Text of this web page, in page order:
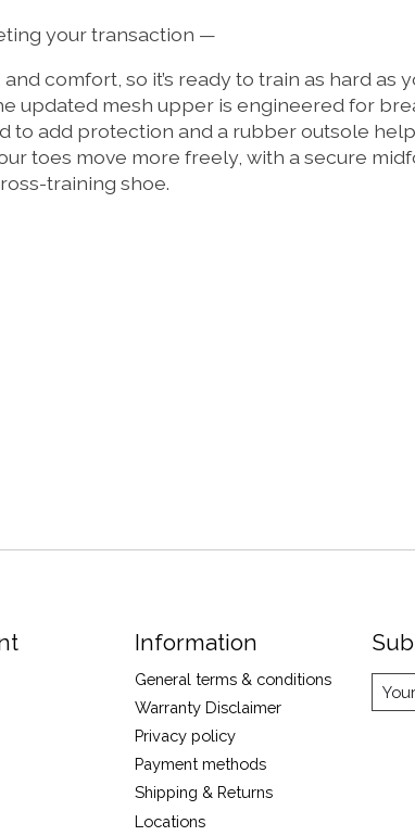
your transaction —
comfort, so it’s ready to train as hard as
updated mesh upper is engineered for
add protection and a rubber outsole
toes move more freely, with a secure
training shoe.
Information
General terms & conditions
Warranty Disclaimer
Privacy policy
Payment methods
Shipping & Returns
Locations